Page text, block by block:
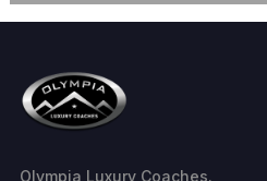
Olympia Luxury Coaches.